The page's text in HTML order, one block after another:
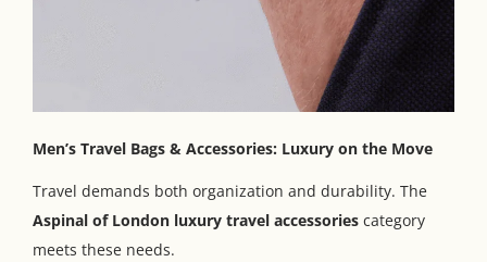
Men’s Travel Bags & Accessories: Luxury on the Move
Travel demands both organization and durability. The
Aspinal of London luxury travel accessories category
meets these needs.